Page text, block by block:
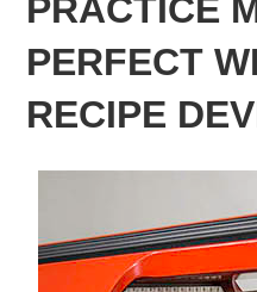
PRACTICE
PERFECT
RECIPE